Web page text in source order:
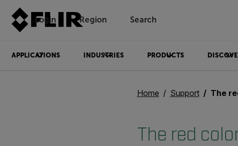
Login Region Search
APPLICATIONS INDUSTRIES PRODUCTS
Home Support The red colorization
The red